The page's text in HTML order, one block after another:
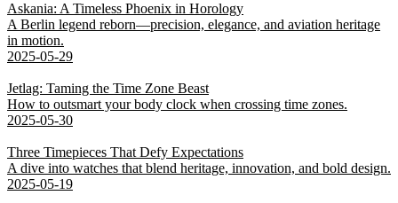
Askania: A Timeless Phoenix in Horology
A Berlin legend reborn—precision, elegance, and aviation heritage
in motion.
2025-05-29
Jetlag: Taming the Time Zone Beast
How to outsmart your body clock when crossing time zones.
2025-05-30
Three Timepieces That Defy Expectations
A dive into watches that blend heritage, innovation, and bold design.
2025-05-19